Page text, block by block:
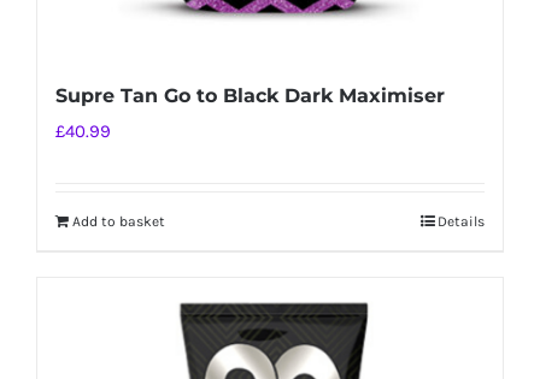
Supre Tan Go to Black Dark Maximiser
£40.99
Add to basket Details